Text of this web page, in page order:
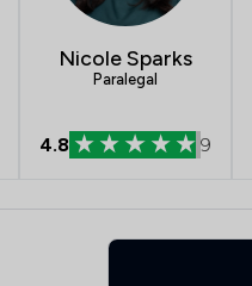
Nicole Sparks
Paralegal
4.8 9